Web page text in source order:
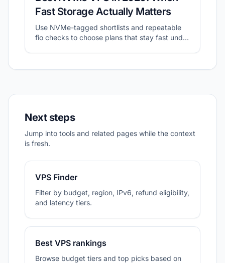
Fast Storage Actually Matters
Use NVMe-tagged shortlists and repeatable
fio checks to choose plans that stay fast under
Next steps
Jump into tools and related pages while the context
is fresh.
VPS Finder
Filter by budget, region, IPv6, refund eligibility,
and latency tiers.
Best VPS rankings
Browse budget tiers and top picks based on